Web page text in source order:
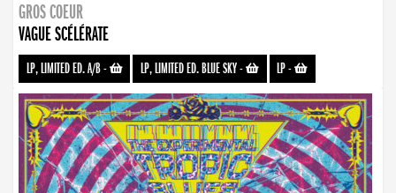
GROS COEUR
VAGUE SCÉLÉRATE
LP, LIMITED ED. A/B- LP, LIMITED ED. BLUE SKY- LP-